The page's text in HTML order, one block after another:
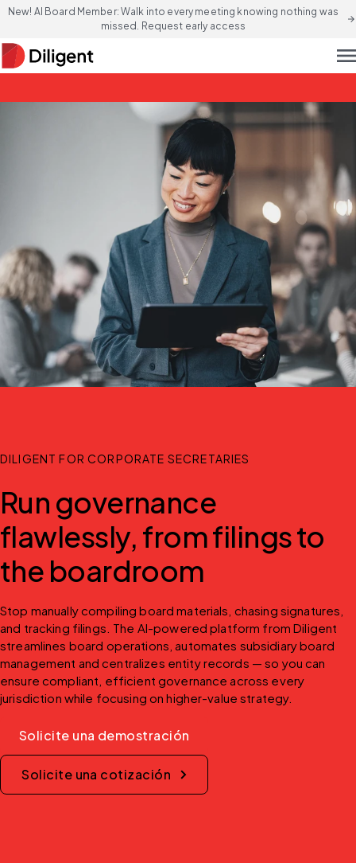
New! AI Board Member: Walk into every meeting knowing nothing was
missed. Request early access
arrow_forward
DILIGENT FOR CORPORATE SECRETARIES
Run governance
flawlessly, from filings to
the boardroom
Stop manually compiling board materials, chasing signatures,
and tracking filings. The AI-powered platform from Diligent
streamlines board operations, automates subsidiary board
management and centralizes entity records — so you can
ensure compliant, efficient governance across every
jurisdiction while focusing on higher-value strategy.
Solicite una demostración
Solicite una cotización